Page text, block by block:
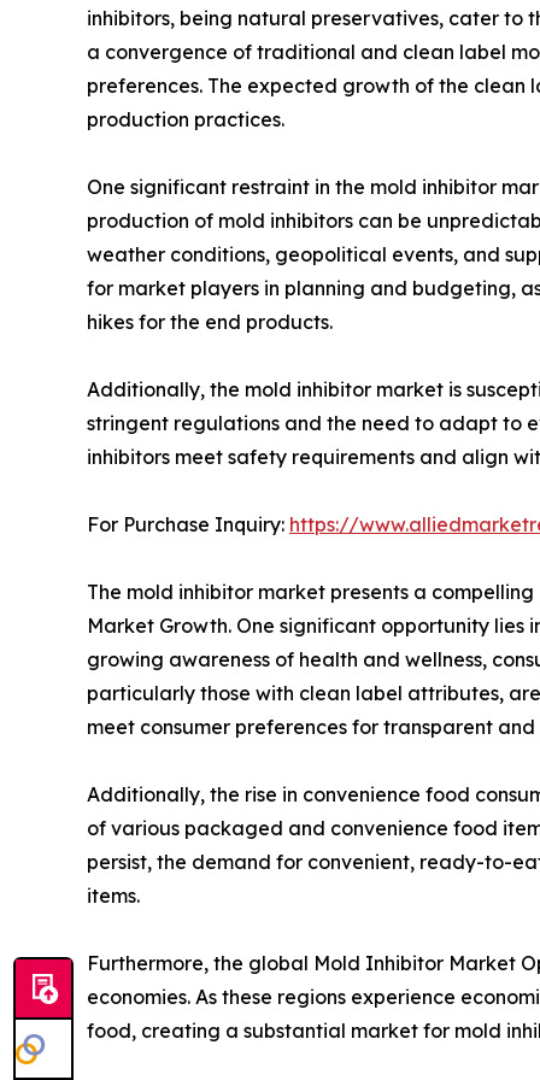
inhibitors, being natural preservatives, cater to
a convergence of traditional and clean label
preferences. The expected growth of the
production practices.
One significant restraint in the mold inhibitor
production of mold inhibitors can be
weather conditions, geopolitical events, and
for market players in planning and budgeting,
hikes for the end products.
Additionally, the mold inhibitor market is
stringent regulations and the need to adapt to
inhibitors meet safety requirements and align
For Purchase Inquiry: https://
The mold inhibitor market presents a
Market Growth. One significant opportunity
growing awareness of health and wellness,
particularly those with clean label attributes,
meet consumer preferences for transparent
Additionally, the rise in convenience food
of various packaged and convenience food
persist, the demand for convenient, ready-to-
items.
Furthermore, the global Mold Inhibitor Market
economies. As these regions experience
food, creating a substantial market for mold